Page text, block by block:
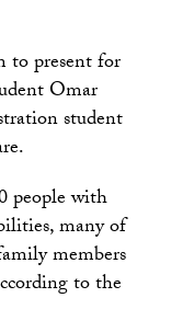
to present for
Omar
student
people with
many of
members
to the